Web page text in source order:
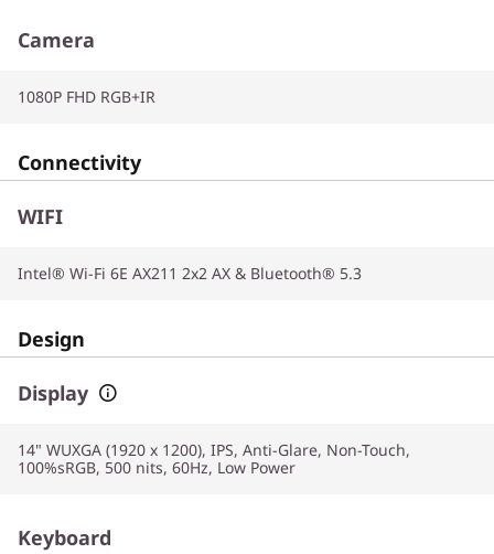
Camera
1080P FHD RGB+IR
Connectivity
WIFI
Intel® Wi-Fi 6E AX211 2x2 AX & Bluetooth® 5.3
Design
Display
14" WUXGA (1920 x 1200), IPS, Anti-Glare, Non-Touch,
100%sRGB, 500 nits, 60Hz, Low Power
Keyboard